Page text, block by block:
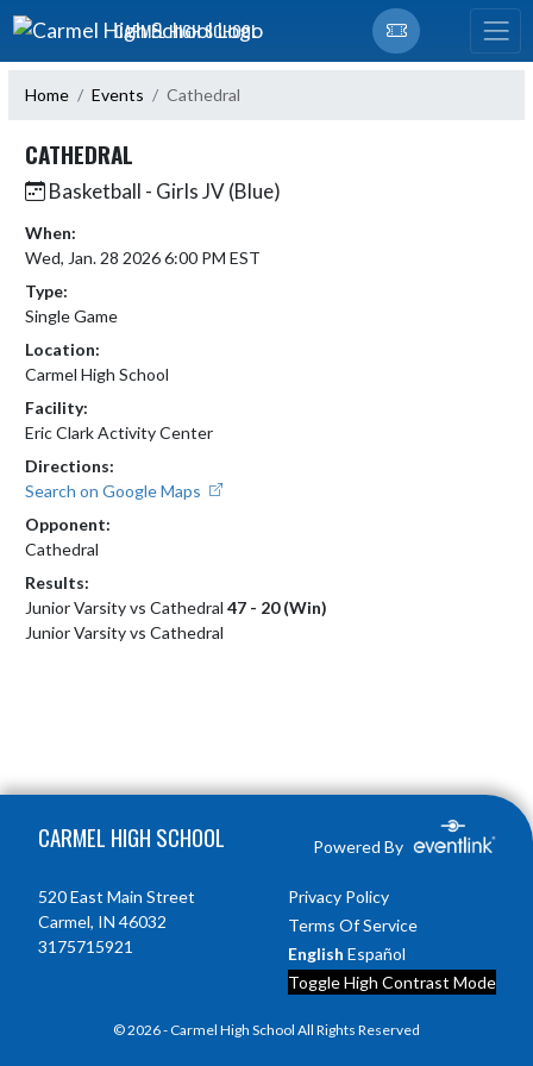
Skip Navigation Menu
CARMEL HIGH SCHOOL
Home Events Cathedral
CATHEDRAL
Basketball - Girls JV (Blue)
When:
Wed, Jan. 28 2026 6:00 PM EST
Type:
Single Game
Location:
Carmel High School
Facility:
Eric Clark Activity Center
Directions:
Search on Google Maps
Opponent:
Cathedral
Results:
Junior Varsity vs Cathedral 47 - 20 (Win)
Junior Varsity vs Cathedral
CARMEL HIGH SCHOOL Powered By
520 East Main Street
Carmel, IN 46032
3175715921
Privacy Policy
Terms Of Service
English Español
Toggle High Contrast Mode
© 2026 - Carmel High School All Rights Reserved